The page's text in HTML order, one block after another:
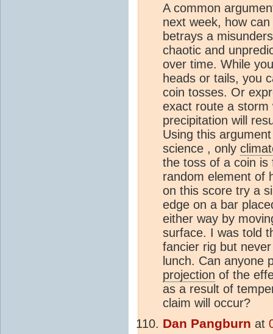
A common
next week, how
betrays a
chaotic and
over time. While
heads or tails, you
coin tosses. Or
exact route a storm
precipitation will
Using this
science , only
the toss of a coin is
random element of
on this score try a
edge on a bar
either way by
surface. I was told
fancier rig but
lunch. Can
projection of the
as a result of
claim will occur?
Dan Pangburn at